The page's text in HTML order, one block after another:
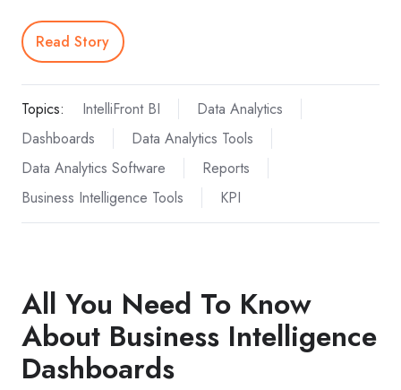
Read Story
Topics: IntelliFront BI
Data Analytics
Dashboards
Data Analytics Tools
Data Analytics Software
Reports
Business Intelligence Tools
KPI
All You Need To Know
About Business Intelligence
Dashboards